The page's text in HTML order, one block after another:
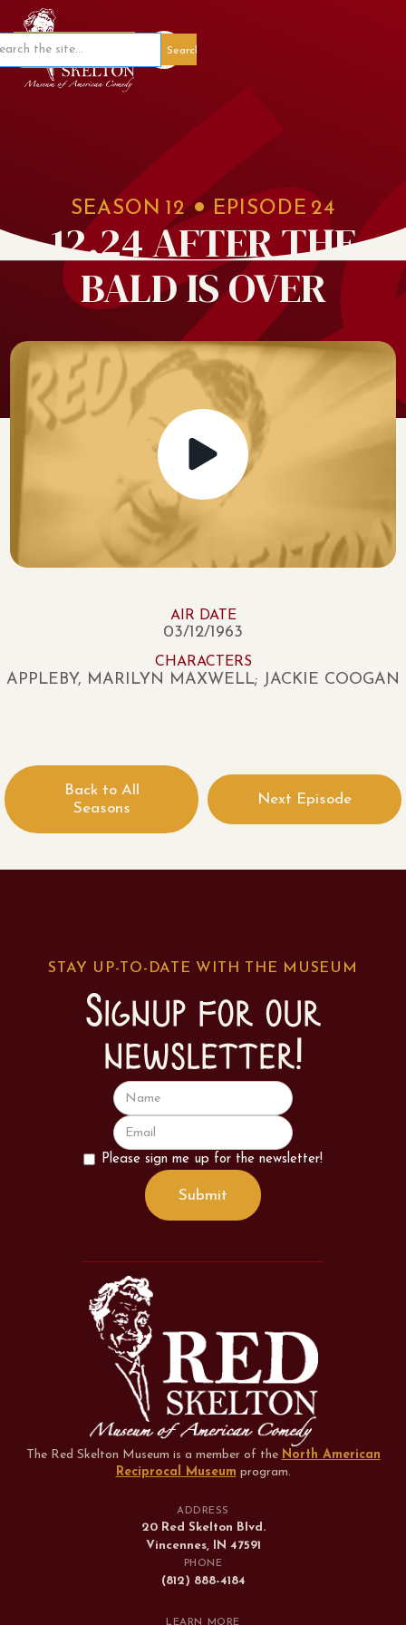
Member Portal
SEASON 12 EPISODE 24
12.24 AFTER THE
BALD IS OVER
AIR DATE
03/12/1963
CHARACTERS
APPLEBY, MARILYN MAXWELL; JACKIE COOGAN
Back to All
Seasons
Next Episode
STAY UP-TO-DATE WITH THE MUSEUM
Signup for our
newsletter!
Please sign me up for the newsletter!
The Red Skelton Museum is a member of the North American
Reciprocal Museum program.
ADDRESS
20 Red Skelton Blvd.
Vincennes, IN 47591
PHONE
(812) 888-4184
LEARN MORE